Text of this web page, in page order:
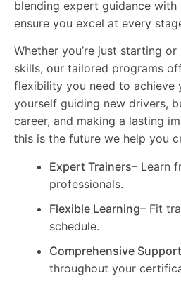
blending expert guidance with
ensure you excel at every
Whether you’re just starting
skills, our tailored programs
flexibility you need to achieve
yourself guiding new drivers,
career, and making a lasting
this is the future we help you
Expert Trainers– Learn
professionals.
Flexible Learning– Fit
schedule.
Comprehensive Support
throughout your